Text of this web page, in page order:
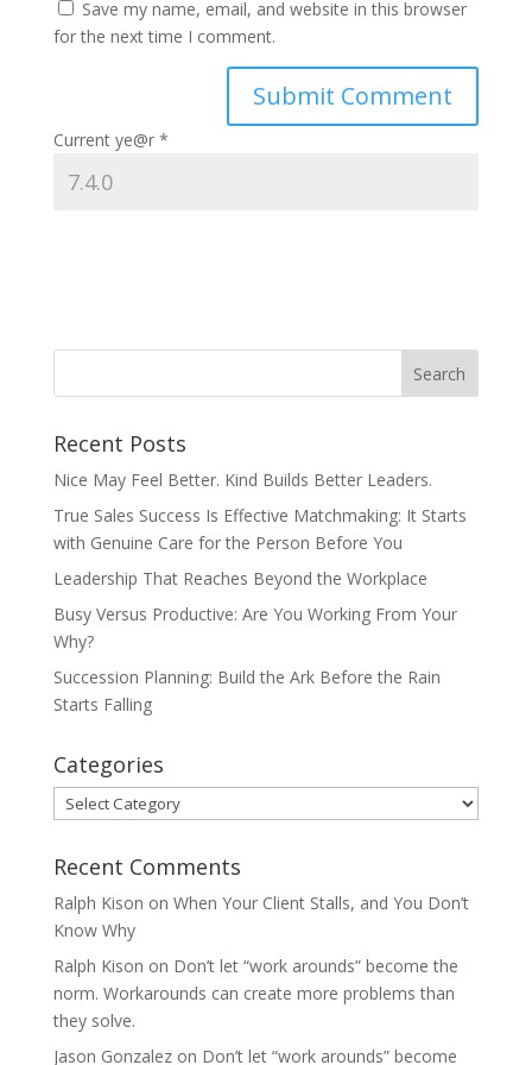
Save my name, email, and website in this browser
for the next time I comment.
Current ye@r *
Recent Posts
Nice May Feel Better. Kind Builds Better Leaders.
True Sales Success Is Effective Matchmaking: It Starts
with Genuine Care for the Person Before You
Leadership That Reaches Beyond the Workplace
Busy Versus Productive: Are You Working From Your
Why?
Succession Planning: Build the Ark Before the Rain
Starts Falling
Categories
Categories
Recent Comments
Ralph Kison on When Your Client Stalls, and You Don’t
Know Why
Ralph Kison on Don’t let “work arounds” become the
norm. Workarounds can create more problems than
they solve.
Jason Gonzalezon Don’t let “work arounds” become